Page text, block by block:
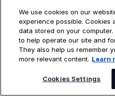
(LLMs)toenhance data
clients. This assistant
to specialized tools
enabling users to access
efficiently.
We use cookies on our
experience possible. Cookies
data stored on your
to help operate our site and
They also help us remember
more relevant content. Learn
Cookies Settings